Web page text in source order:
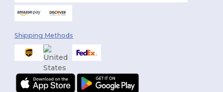
Shipping Methods